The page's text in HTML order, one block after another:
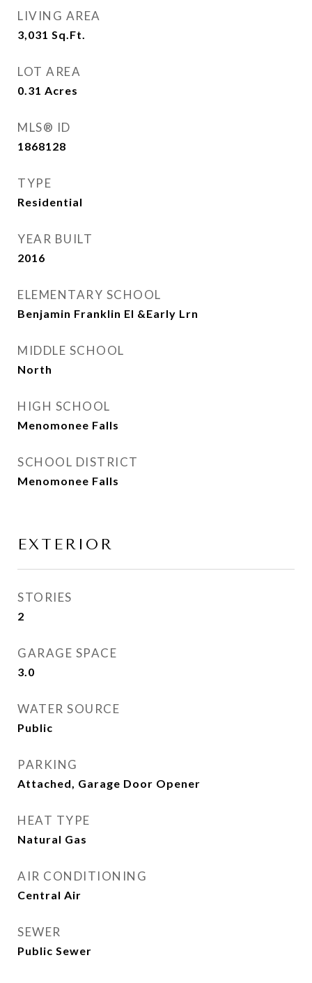
LIVING AREA
3,031 Sq.Ft.
LOT AREA
0.31 Acres
MLS® ID
1868128
TYPE
Residential
YEAR BUILT
2016
ELEMENTARY SCHOOL
Benjamin Franklin El &Early Lrn
MIDDLE SCHOOL
North
HIGH SCHOOL
Menomonee Falls
SCHOOL DISTRICT
Menomonee Falls
EXTERIOR
STORIES
2
GARAGE SPACE
3.0
WATER SOURCE
Public
PARKING
Attached, Garage Door Opener
HEAT TYPE
Natural Gas
AIR CONDITIONING
Central Air
SEWER
Public Sewer